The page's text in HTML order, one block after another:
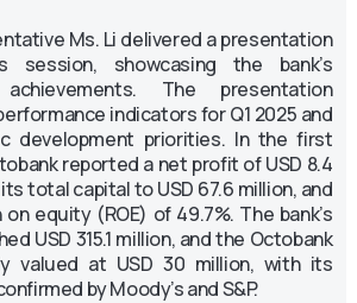
Ms. Li delivered a presentation
session, showcasing the bank’s
The presentation
indicators for Q1 2025 and
development priorities. In the first
reported a net profit of USD 8.4
total capital to USD 67.6 million, and
equity (ROE) of 49.7%. The bank’s
USD 315.1 million, and the Octobank
valued at USD 30 million, with its
by Moody’s and S&P.